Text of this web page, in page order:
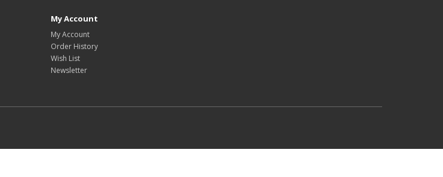
My Account
My Account
Order History
Wish List
Newsletter